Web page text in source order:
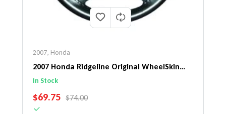
2007, Honda
2007 Honda Ridgeline Original WheelSkin
Steering Wheel Cover
In Stock
SALE PRICE
$69.75 REGULAR PRICE
$74.00